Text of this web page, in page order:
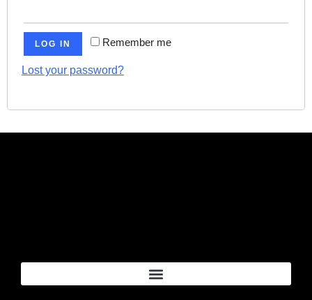
Remember me
LOG IN
Lost your password?